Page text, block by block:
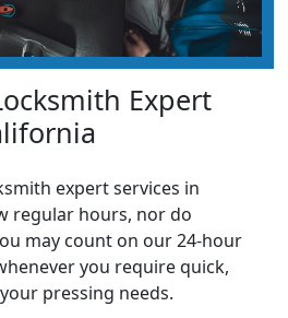
Expert
expert services in
regular hours, nor do
may count on our 24-hour
you require quick,
pressing needs.